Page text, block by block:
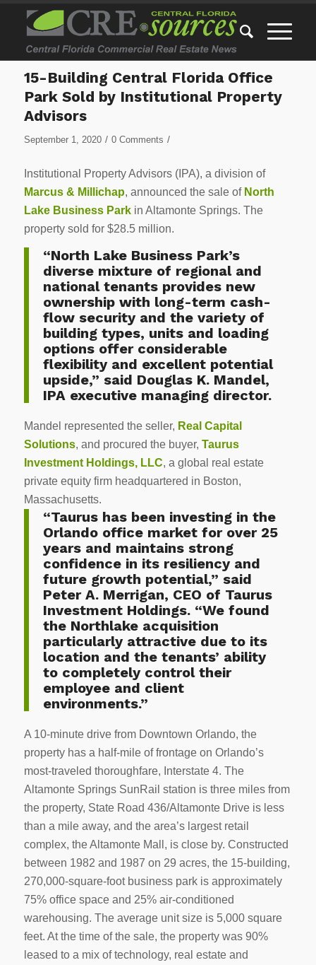
15-Building Central Florida Office
Park Sold by Institutional Property
Advisors
September 1, 2020 / 0 Comments /
Institutional Property Advisors (IPA), a division of
Marcus & Millichap, announced the sale of North
Lake Business Parkin Altamonte Springs. The
property sold for $28.5 million.
“North Lake Business Park’s
diverse mixture of regional and
national tenants provides new
ownership with long-term cash-
flow security and the variety of
building types, units and loading
options offer considerable
flexibility and excellent potential
upside,” said Douglas K. Mandel,
IPA executive managing director.
Mandel represented the seller, Real Capital
Solutions, and procured the buyer, Taurus
Investment Holdings, LLC, a global real estate
private equity firm headquartered in Boston,
Massachusetts.
“Taurus has been investing in the
Orlando office market for over 25
years and maintains strong
confidence in its resiliency and
future growth potential,” said
Peter A. Merrigan, CEO of Taurus
Investment Holdings. “We found
the Northlake acquisition
particularly attractive due to its
location and the tenants’ ability
to completely control their
employee and client
environments.”
A 10-minute drive from Downtown Orlando, the
property has a half-mile of frontage on Orlando’s
most-traveled thoroughfare, Interstate 4. The
Altamonte Springs SunRail station is three miles from
the property, State Road 436/Altamonte Drive is less
than a mile away, and the area’s largest retail
complex, the Altamonte Mall, is close by. Constructed
between 1982 and 1987 on 29 acres, the 15-building,
270,000-square-foot business park is approximately
75% office space and 25% air-conditioned
warehousing. The average unit size is 5,000 square
feet. At the time of the sale, the property was 90%
leased to a mix of technology, real estate and